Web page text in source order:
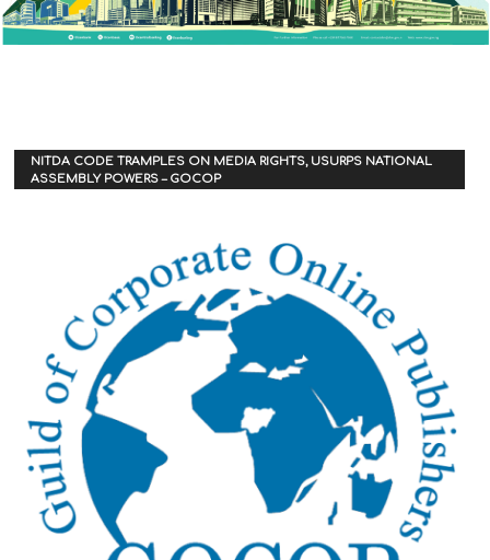
NITDA CODE TRAMPLES ON MEDIA RIGHTS, USURPS NATIONAL
ASSEMBLY POWERS – GOCOP